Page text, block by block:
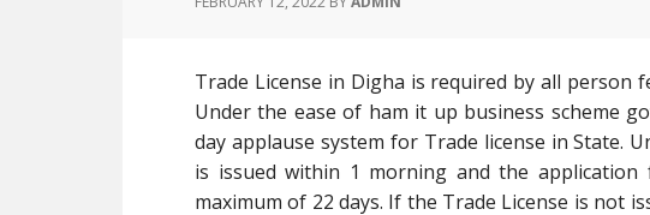
Trade License in Digha is required by all person
Under the ease of ham it up business scheme
day applause system for Trade license in State.
is issued within 1 morning and the
maximum of 22 days. If the Trade License is not